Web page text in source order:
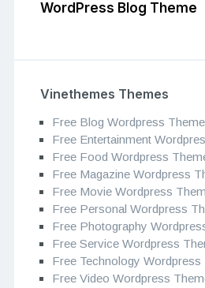
WordPress Blog Theme
Vinethemes Themes
Free Blog Wordpress
Free Entertainment
Free Food Wordpress
Free Magazine Wordpress
Free Movie Wordpress
Free Personal Wordpress
Free Photography
Free Service Wordpress
Free Technology Wordpress
Free Video Wordpress